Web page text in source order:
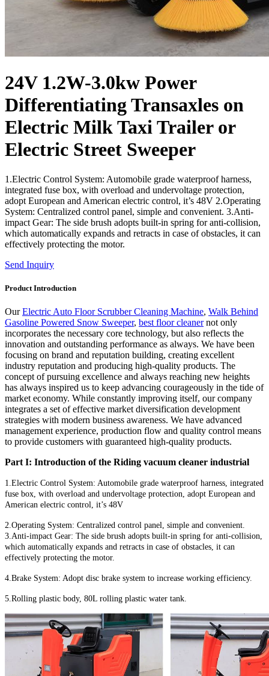
24V 1.2W-3.0kw Power
Differentiating Transaxles on
Electric Milk Taxi Trailer or
Electric Street Sweeper
1.Electric Control System: Automobile grade waterproof harness,
integrated fuse box, with overload and undervoltage protection,
adopt European and American electric control, it’s 48V 2.Operating
System: Centralized control panel, simple and convenient. 3.Anti-
impact Gear: The side brush adopts built-in spring for anti-collision,
which automatically expands and retracts in case of obstacles, it can
effectively protecting the motor.
Send Inquiry
Product Introduction
OurElectric Auto Floor Scrubber Cleaning Machine, Walk Behind
Gasoline Powered Snow Sweeper, best floor cleanernot only
incorporates the necessary core technology, but also reflects the
innovation and outstanding performance as always. We have been
focusing on brand and reputation building, creating excellent
industry reputation and producing high-quality products. The
concept of pursuing excellence and always reaching new heights
has always inspired us to keep advancing courageously in the tide of
market economy. While constantly improving itself, our company
integrates a set of effective market diversification development
strategies with modern business awareness. We have advanced
management experience, production flow and quality control means
to provide customers with guaranteed high-quality products.
Part I: Introduction of the Riding vacuum cleaner industrial
1.Electric Control System: Automobile grade waterproof harness, integrated
fuse box, with overload and undervoltage protection, adopt European and
American electric control, it’s 48V
2.Operating System: Centralized control panel, simple and convenient.
3.Anti-impact Gear: The side brush adopts built-in spring for anti-collision,
which automatically expands and retracts in case of obstacles, it can
effectively protecting the motor.
4.Brake System: Adopt disc brake system to increase working efficiency.
5.Rolling plastic body, 80L rolling plastic water tank.